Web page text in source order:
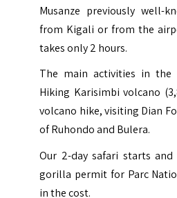
Musanze previously well-
from Kigali or from the
takes only 2 hours.
The main activities in
Hiking Karisimbi volcano
volcano hike, visiting Dian
of Ruhondo and Bulera.
Our 2-day safari starts
gorilla permit for Parc
in the cost.